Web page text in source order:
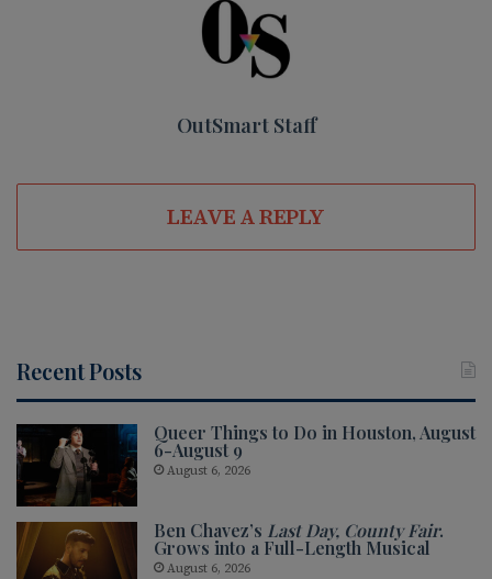
OutSmart Staff
LEAVE A REPLY
Recent Posts
Queer Things to Do in Houston, August
6-August 9
August 6, 2026
Ben Chavez’s Last Day, County Fair.
Grows into a Full-Length Musical
August 6, 2026